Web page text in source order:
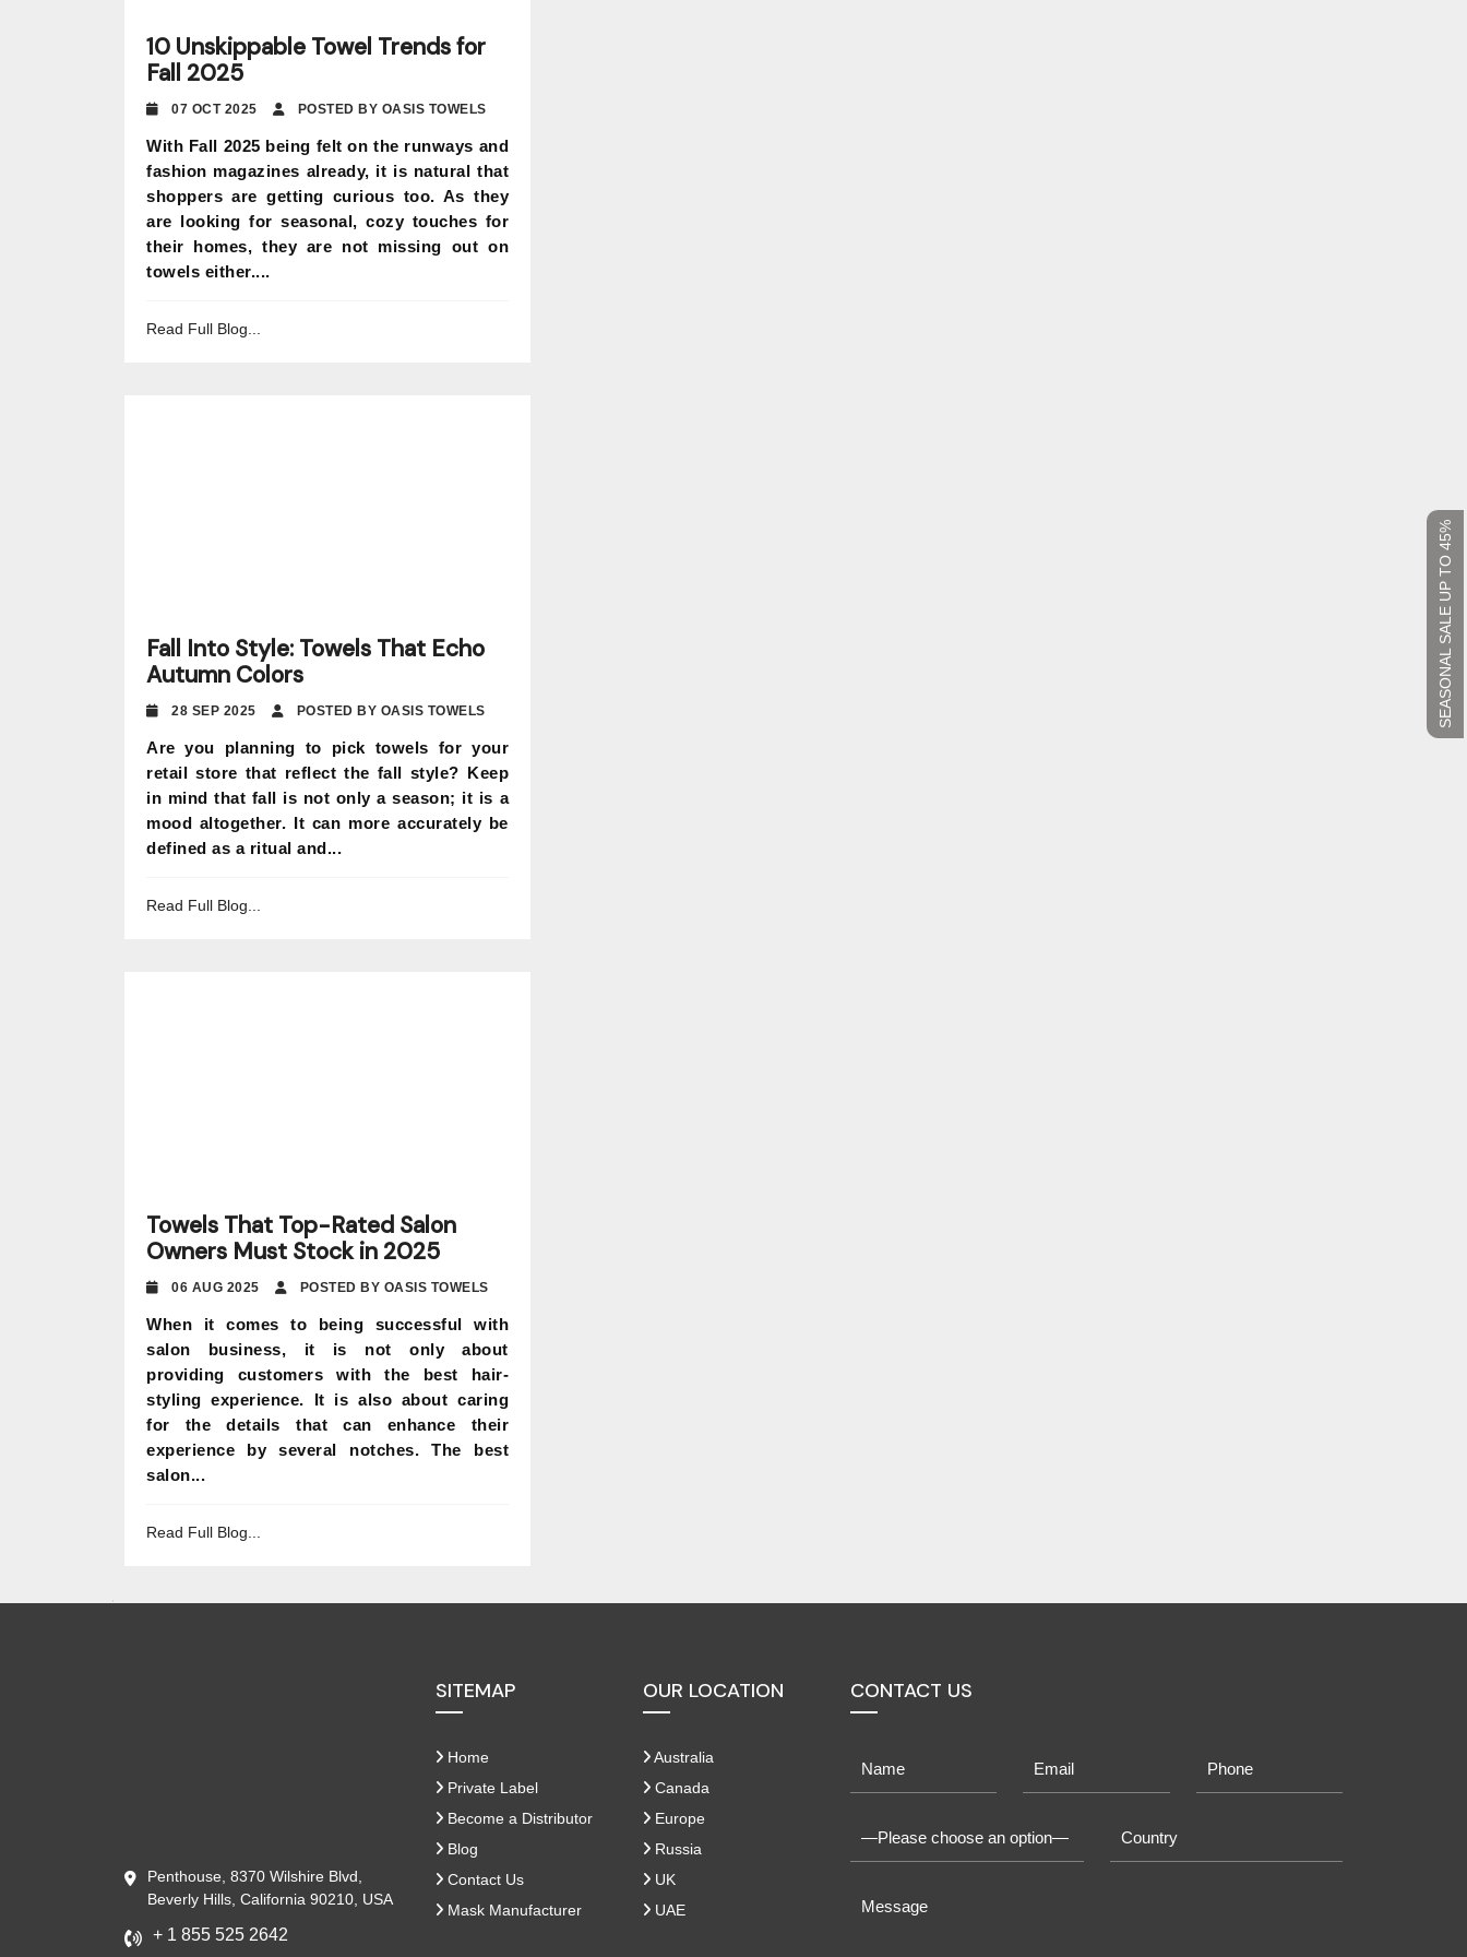
SEASONAL SALE UP TO 45%
10 Unskippable Towel Trends for
Fall 2025
07 OCT 2025 POSTED BY OASIS TOWELS
With Fall 2025 being felt on the runways and
fashion magazines already, it is natural that
shoppers are getting curious too. As they
are looking for seasonal, cozy touches for
their homes, they are not missing out on
towels either....
Read Full Blog...
Fall Into Style: Towels That Echo
Autumn Colors
28 SEP 2025 POSTED BY OASIS TOWELS
Are you planning to pick towels for your
retail store that reflect the fall style? Keep
in mind that fall is not only a season; it is a
mood altogether. It can more accurately be
defined as a ritual and...
Read Full Blog...
Towels That Top-Rated Salon
Owners Must Stock in 2025
06 AUG 2025 POSTED BY OASIS TOWELS
When it comes to being successful with
salon business, it is not only about
providing customers with the best hair-
styling experience. It is also about caring
for the details that can enhance their
experience by several notches. The best
salon...
Read Full Blog...
Penthouse, 8370 Wilshire Blvd,
Beverly Hills, California 90210, USA
+ 1 855 525 2642
SITEMAP
Home
Private Label
Become a Distributor
Blog
Contact Us
Mask Manufacturer
OUR LOCATION
Australia
Canada
Europe
Russia
UK
UAE
CONTACT US